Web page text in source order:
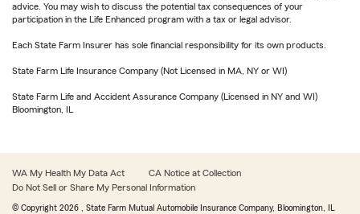
advice. You may wish to discuss the potential tax consequences of your
participation in the Life Enhanced program with a tax or legal advisor.
Each State Farm Insurer has sole financial responsibility for its own products.
State Farm Life Insurance Company (Not Licensed in MA, NY or WI)
State Farm Life and Accident Assurance Company (Licensed in NY and WI)
Bloomington, IL
WA My Health My Data Act
CA Notice at Collection
Do Not Sell or Share My Personal Information
© Copyright 2026 , State Farm Mutual Automobile Insurance Company, Bloomington, IL